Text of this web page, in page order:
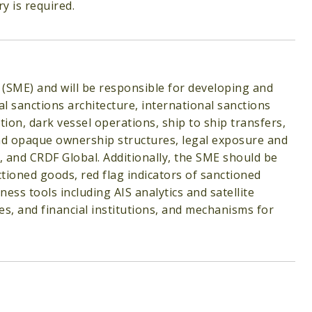
is required.
and will be responsible for developing and
sanctions architecture, international sanctions
dark vessel operations, ship to ship transfers,
opaque ownership structures, legal exposure and
CRDF Global. Additionally, the SME should be
goods, red flag indicators of sanctioned
tools including AIS analytics and satellite
and financial institutions, and mechanisms for